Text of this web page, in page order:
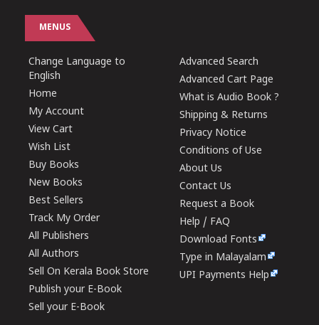
MENUS
Change Language to
English
Home
My Account
View Cart
Wish List
Buy Books
New Books
Best Sellers
Track My Order
All Publishers
All Authors
Sell On Kerala Book Store
Publish your E-Book
Sell your E-Book
Advanced Search
Advanced Cart Page
What is Audio Book ?
Shipping & Returns
Privacy Notice
Conditions of Use
About Us
Contact Us
Request a Book
Help / FAQ
Download Fonts
Type in Malayalam
UPI Payments Help